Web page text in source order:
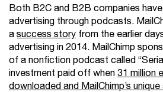
Both B2C and B2B companies
advertising through podcasts.
asuccess story from the earlier
advertising in 2014. MailChimp
of a nonfiction podcast called
investment paid off when31 million
downloaded and MailChimp’s